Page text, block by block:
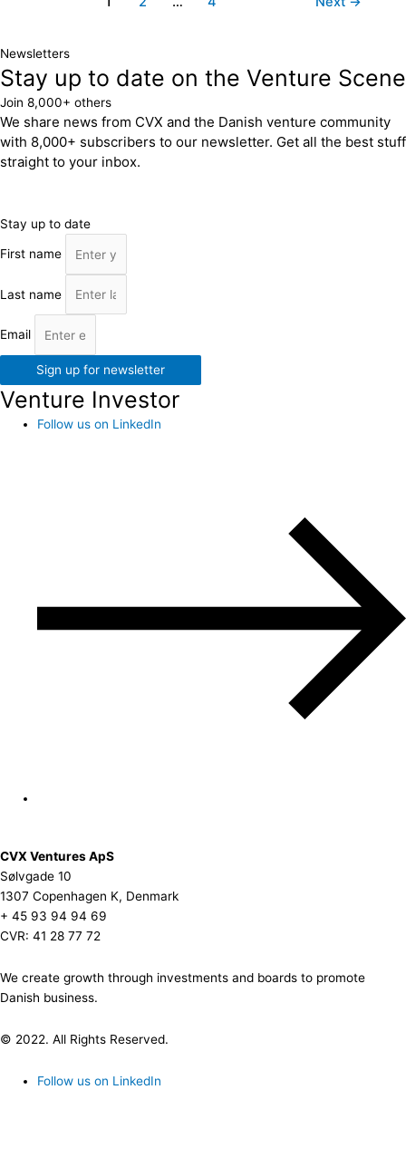
Newsletters
Stay up to date on the Venture Scene
Join 8,000+ others
We share news from CVX and the Danish venture community
with 8,000+ subscribers to our newsletter. Get all the best stuff
straight to your inbox.
Stay up to date
First name
Last name
Email
Sign up for newsletter
Venture Investor
Follow us on LinkedIn
CVX Ventures ApS
Sølvgade 10
1307 Copenhagen K, Denmark
+ 45 93 94 94 69
CVR: 41 28 77 72
We create growth through investments and boards to promote
Danish business.
© 2022. All Rights Reserved.
Follow us on LinkedIn